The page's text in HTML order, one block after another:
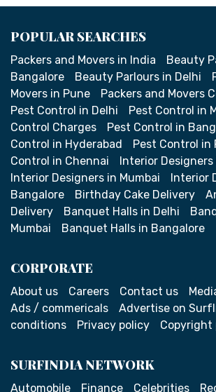
POPULAR SEARCHES
Packers and Movers in India
Beauty
Bangalore
Beauty Parlours in Delhi
Movers in Pune
Packers and Movers
Pest Control in Delhi
Pest Control in
Control Charges
Pest Control in
Control in Hyderabad
Pest Control in
Control in Chennai
Interior Designers
Interior Designers in Mumbai
Interior
Bangalore
Birthday Cake Delivery
Delivery
Banquet Halls in Delhi
Mumbai
Banquet Halls in Bangalore
CORPORATE
About us Careers Contact us
Ads / commericals
Advertise on
conditions
Privacy policy Copyright
SURFINDIA NETWORK
Automobile Finance Celebrities